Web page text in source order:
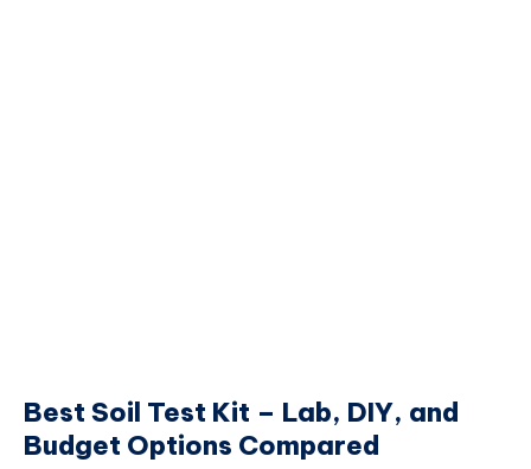
Best Soil Test Kit – Lab, DIY, and
Budget Options Compared